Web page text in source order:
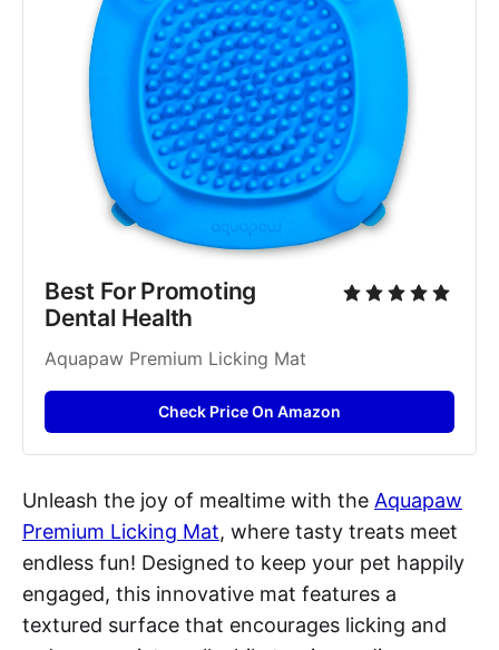
Best For Promoting
Dental Health
Aquapaw Premium Licking Mat
Check Price On Amazon
Unleash the joy of mealtime with the Aquapaw
Premium Licking Mat, where tasty treats meet
endless fun! Designed to keep your pet happily
engaged, this innovative mat features a
textured surface that encourages licking and